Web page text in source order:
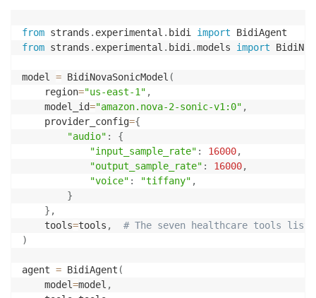
from strands . experimental . bidi import
from strands . experimental . bidi .models import
model = BidiNovaSonicModel (
    region
="us-east-1" ,
    model_id
="amazon.nova-2-sonic-v1:0" ,
    provider_config
={
"audio" :
{
"input_sample_rate" : 16000,
"output_sample_rate" : 16000,
"voice" : "tiffany" ,
}
} ,
    tools
=tools ,
# The seven healthcare tools
)
agent = BidiAgent (
    model
=model ,